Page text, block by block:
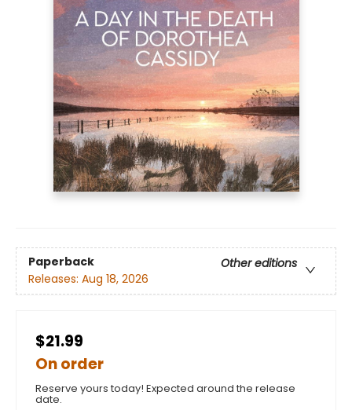
Paperback
Other editions
Releases: Aug 18, 2026
$21.99
On order
Reserve yours today! Expected around the release
date.